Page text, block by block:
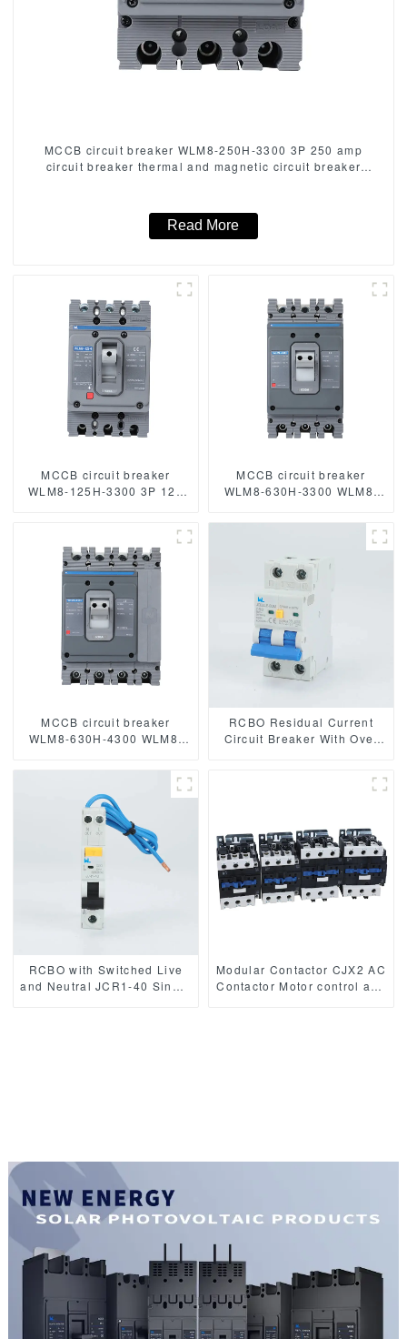
MCCB circuit breaker WLM8-250H-3300 3P 250 amp
circuit breaker thermal and magnetic circuit breaker
Read More
MCCB circuit breaker
WLM8-125H-3300 3P 125
circuit breaker mccb
MCCB circuit breaker
WLM8-630H-3300 WLM8-
mccb industrial circuit
magnetic circuit breaker
MCCB circuit breaker
WLM8-630H-4300 WLM8-
mccb industrial circuit
magnetic circuit breaker
RCBO Residual Current
Circuit Breaker With Over
circuit breaker JCB2LE-80M
RCBO with Switched Live
and Neutral JCR1-40 Single
Modular Contactor CJX2 AC
Contactor Motor control and